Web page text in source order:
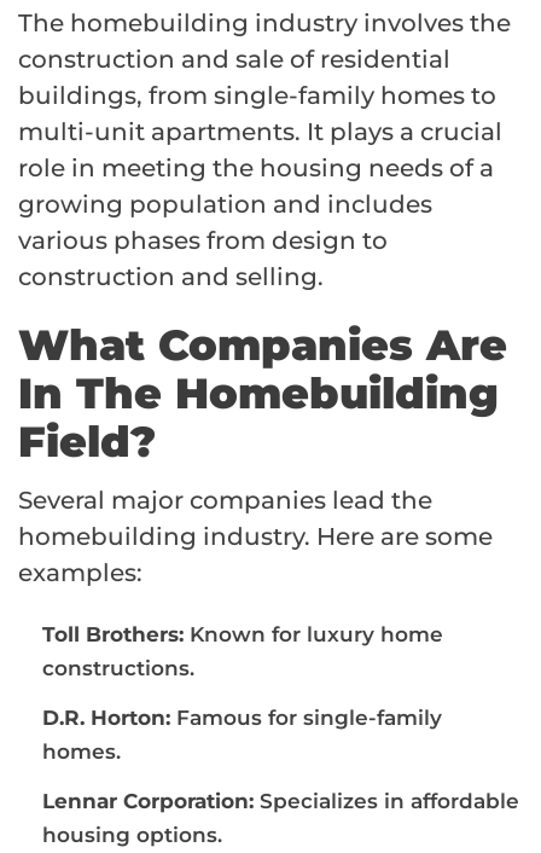
The homebuilding industry involves the
construction and sale of residential
buildings, from single-family homes to
multi-unit apartments. It plays a crucial
role in meeting the housing needs of a
growing population and includes
various phases from design to
construction and selling.
What Companies Are
In The Homebuilding
Field?
Several major companies lead the
homebuilding industry. Here are some
examples:
Toll Brothers: Known for luxury home
constructions.
D.R. Horton: Famous for single-family
homes.
Lennar Corporation: Specializes in affordable
housing options.